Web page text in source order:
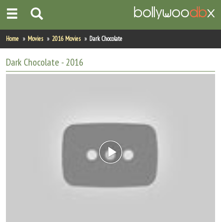
Home
Actors
Actresses
Movies in Production
Home Movies 2016 Movies Dark Chocolate
Dark Chocolate - 2016